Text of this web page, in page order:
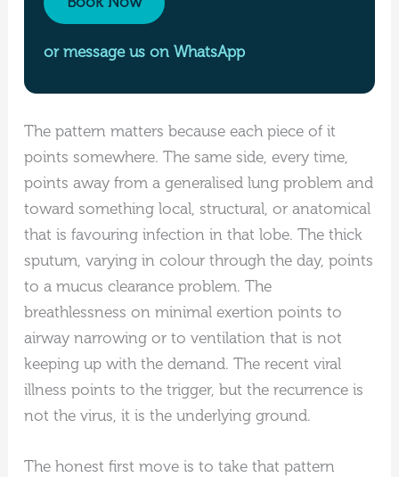
or message us on WhatsApp
The pattern matters because each piece of it
points somewhere. The same side, every time,
points away from a generalised lung problem and
toward something local, structural, or anatomical
that is favouring infection in that lobe. The thick
sputum, varying in colour through the day, points
to a mucus clearance problem. The
breathlessness on minimal exertion points to
airway narrowing or to ventilation that is not
keeping up with the demand. The recent viral
illness points to the trigger, but the recurrence is
not the virus, it is the underlying ground.
The honest first move is to take that pattern